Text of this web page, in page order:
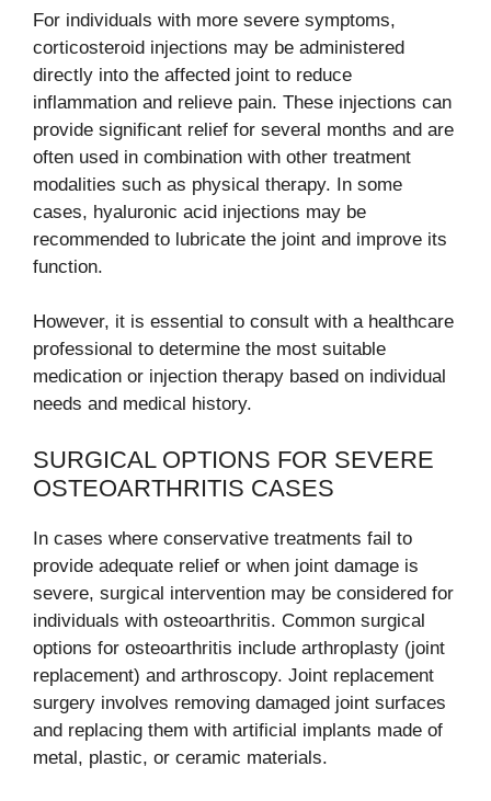
For individuals with more severe symptoms,
corticosteroid injections may be administered
directly into the affected joint to reduce
inflammation and relieve pain. These injections can
provide significant relief for several months and are
often used in combination with other treatment
modalities such as physical therapy. In some
cases, hyaluronic acid injections may be
recommended to lubricate the joint and improve its
function.
However, it is essential to consult with a healthcare
professional to determine the most suitable
medication or injection therapy based on individual
needs and medical history.
SURGICAL OPTIONS FOR SEVERE
OSTEOARTHRITIS CASES
In cases where conservative treatments fail to
provide adequate relief or when joint damage is
severe, surgical intervention may be considered for
individuals with osteoarthritis. Common surgical
options for osteoarthritis include arthroplasty (joint
replacement) and arthroscopy. Joint replacement
surgery involves removing damaged joint surfaces
and replacing them with artificial implants made of
metal, plastic, or ceramic materials.